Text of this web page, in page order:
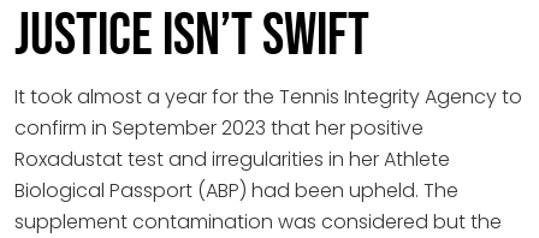
Justice Isn’t Swift
It took almost a year for the Tennis Integrity Agency to
confirm in September 2023 that her positive
Roxadustat test and irregularities in her Athlete
Biological Passport (ABP) had been upheld. The
supplement contamination was considered but the